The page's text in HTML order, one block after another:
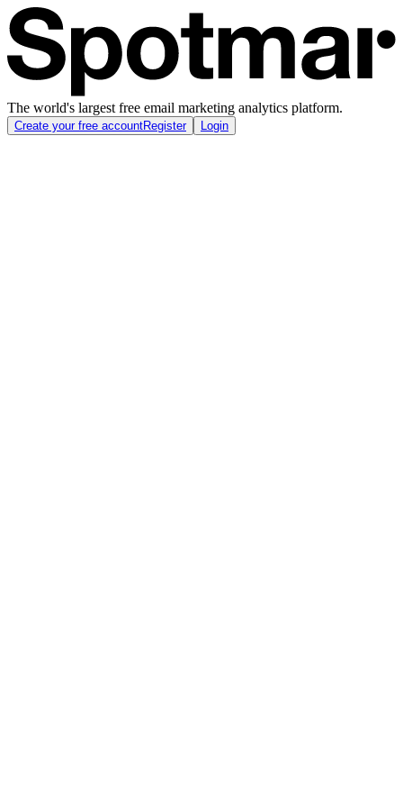
The world's largest free email marketing analytics platform.
Create your free accountRegister Login